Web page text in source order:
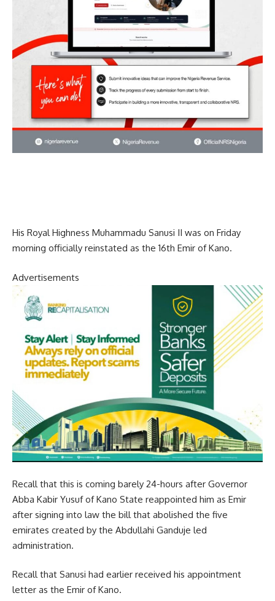
His Royal Highness Muhammadu Sanusi II was on Friday
morning officially reinstated as the 16th Emir of Kano.
Advertisements
Recall that this is coming barely 24-hours after Governor
Abba Kabir Yusuf of Kano State reappointed him as Emir
after signing into law the bill that abolished the five
emirates created by the Abdullahi Ganduje led
administration.
Recall that Sanusi had earlier received his appointment
letter as the Emir of Kano.